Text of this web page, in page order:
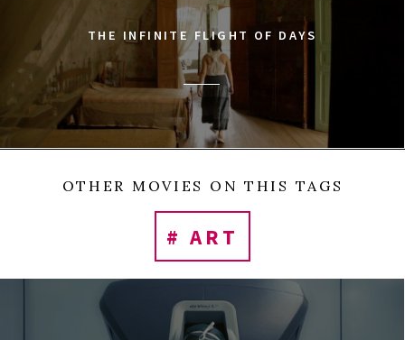
THE INFINITE FLIGHT OF DAYS
OTHER MOVIES ON THIS TAGS
# ART